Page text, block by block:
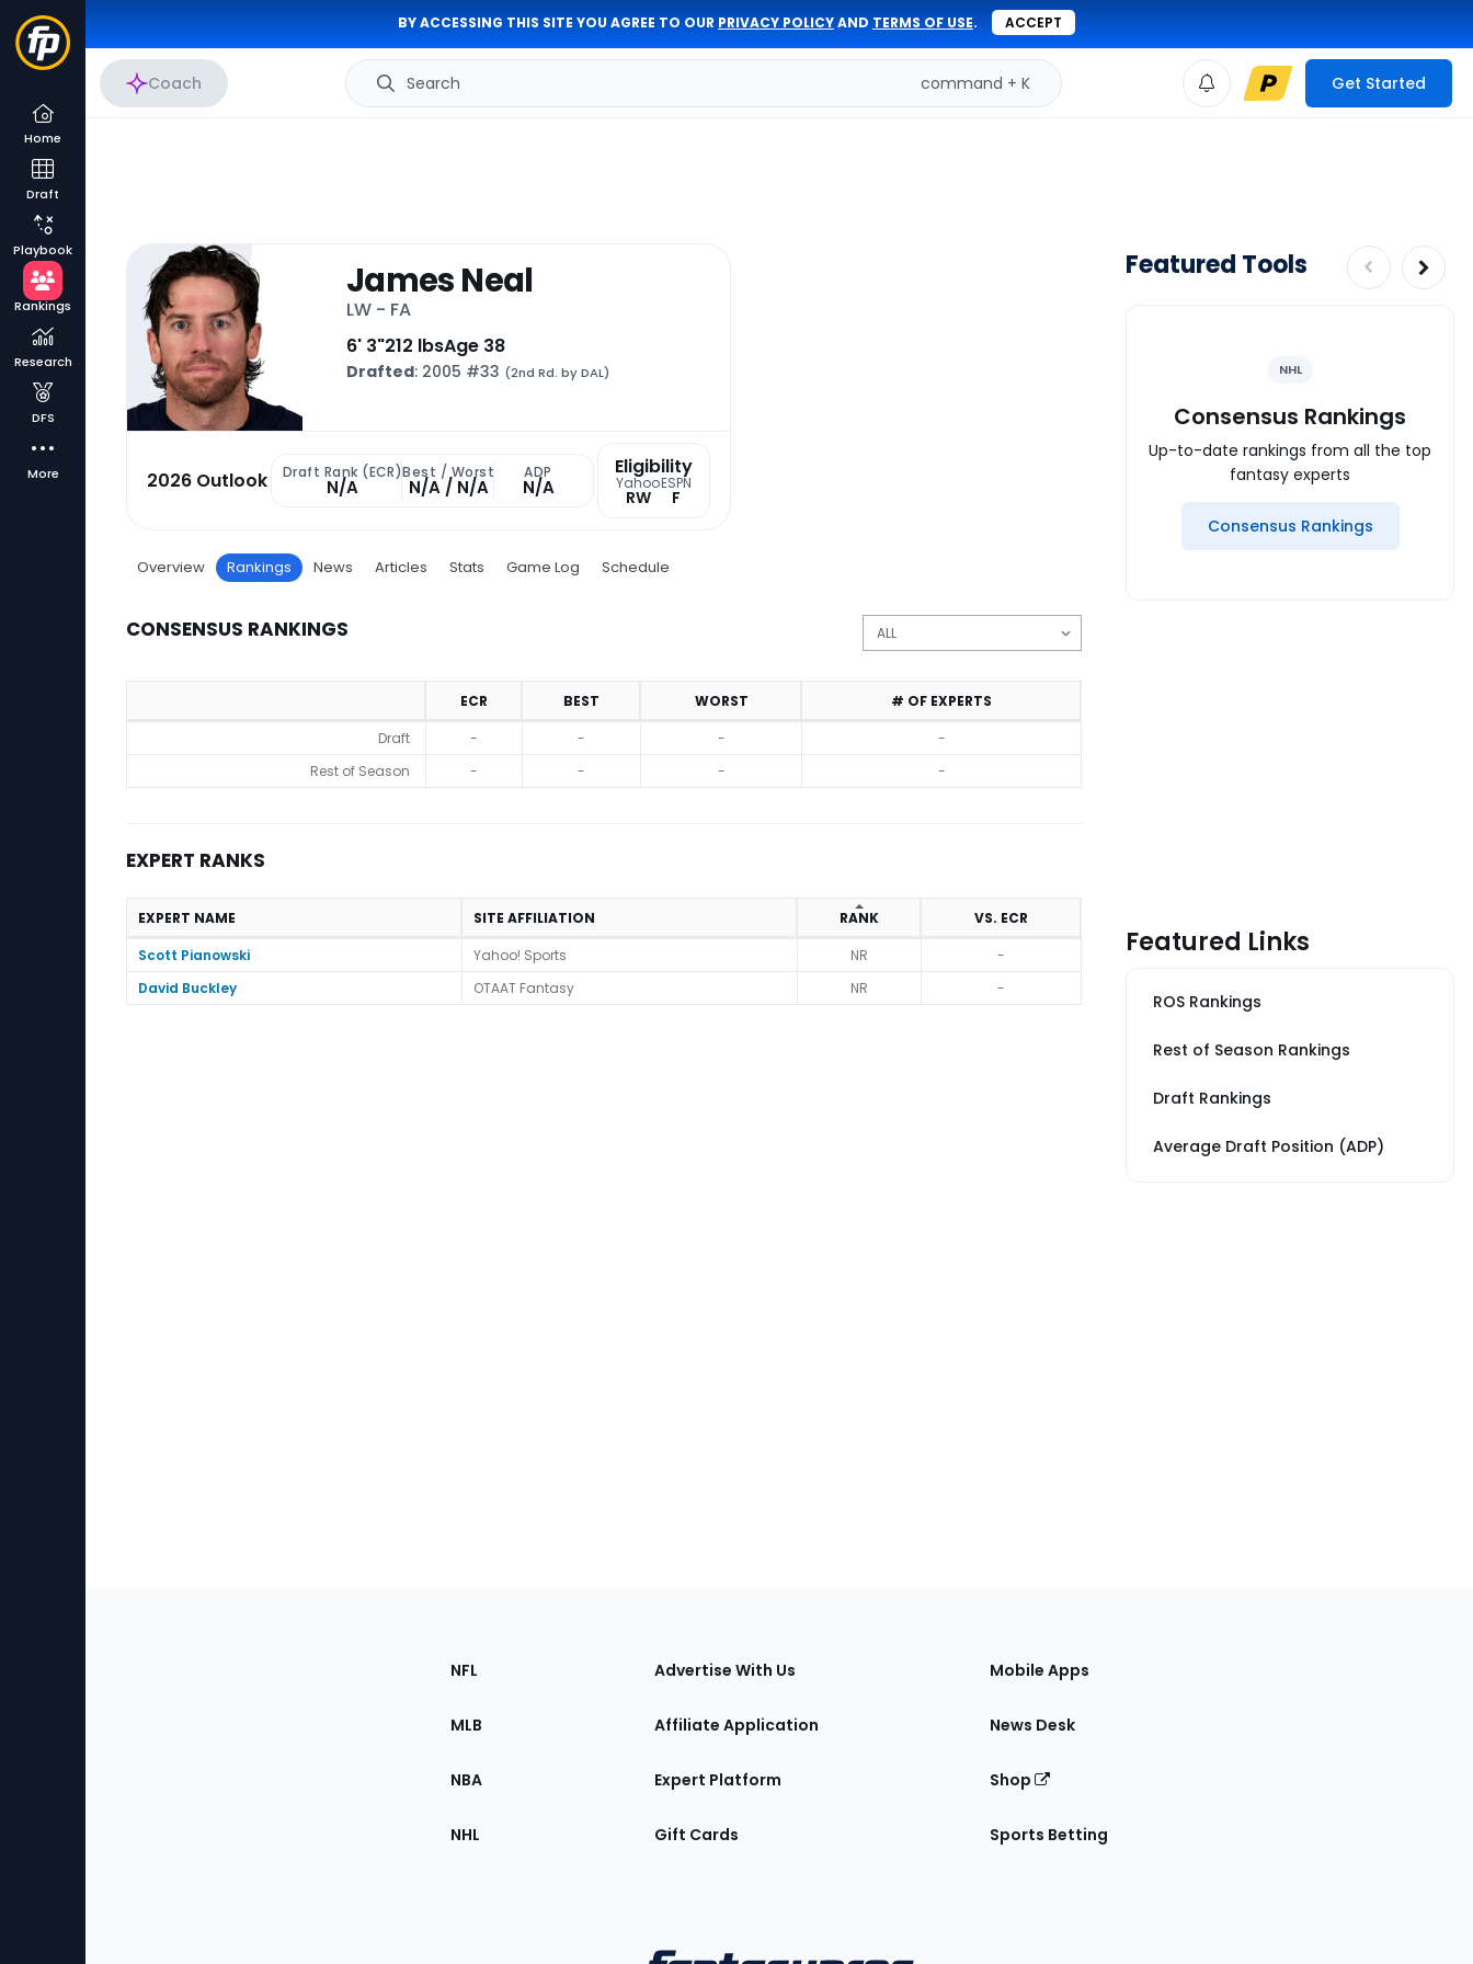
BY ACCESSING THIS SITE YOU AGREE TO OUR PRIVACY POLICYAND TERMS OF USE. ACCEPT
Coach Search command + K Get Started
Home
Draft
Playbook
Rankings
Research
DFS
More
James Neal
LW - FA
6' 3"212 lbsAge 38
Drafted: 2005 #33 (2nd Rd. by DAL)
2026 Outlook Draft Rank (ECR)
N/A
Best / Worst
N/A / N/A
ADP
N/A
Eligibility
Yahoo
RW
ESPN
F
Overview Rankings News Articles Stats Game Log Schedule
CONSENSUS RANKINGS
ECR BEST WORST
# OF EXPERTS
Draft
- - -
-
Rest of Season
- - - -
EXPERT RANKS
Expert Ranks
EXPERT NAME SITE AFFILIATION RANK
VS. ECR
Scott Pianowski
Yahoo! Sports NR
-
David Buckley
OTAAT Fantasy NR -
Featured Tools
NHL
Consensus Rankings
Up-to-date rankings from all the top
fantasy experts
Consensus Rankings
Featured Links
ROS Rankings
Rest of Season Rankings
Draft Rankings
Average Draft Position (ADP)
Sections
the
NFL
MLB
NBA
NHL
Advertise With Us
Affiliate Application
Expert Platform
Gift Cards
Mobile Apps
News Desk
Shop
Sports Betting